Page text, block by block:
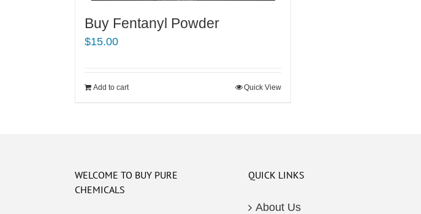
Buy Fentanyl Powder
$15.00
Add to cart Quick View
WELCOME TO BUY PURE
CHEMICALS
QUICK LINKS
About Us